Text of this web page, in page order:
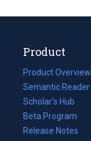
Product
Product Overview
Semantic Reader
Scholar's Hub
Beta Program
Release Notes